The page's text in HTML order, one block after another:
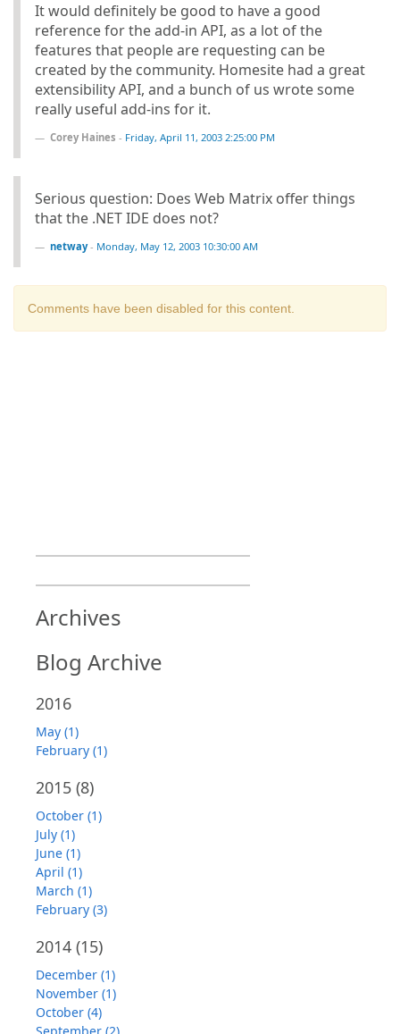
It would definitely be good to have a good
reference for the add-in API, as a lot of the
features that people are requesting can be
created by the community. Homesite had a great
extensibility API, and a bunch of us wrote some
really useful add-ins for it.
Corey Haines - Friday, April 11, 2003 2:25:00 PM
Serious question: Does Web Matrix offer things
that the .NET IDE does not?
netway- Monday, May 12, 2003 10:30:00 AM
Comments have been disabled for this content.
Archives
Blog Archive
2016
May (1)
February (1)
2015 (8)
October (1)
July (1)
June (1)
April (1)
March (1)
February (3)
2014 (15)
December (1)
November (1)
October (4)